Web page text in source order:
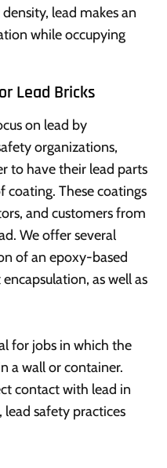
lead makes an
while occupying
Lead Bricks
on lead by
organizations,
to have their lead parts
coating. These coatings
and customers from
We offer several
of an epoxy-based
as well as
for jobs in which the
a wall or container.
contact with lead in
safety practices